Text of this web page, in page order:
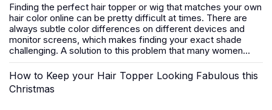
Finding the perfect hair topper or wig that matches your own
hair color online can be pretty difficult at times. There are
always subtle color differences on different devices and
monitor screens, which makes finding your exact shade
challenging. A solution to this problem that many women...
How to Keep your Hair Topper Looking Fabulous this
Christmas